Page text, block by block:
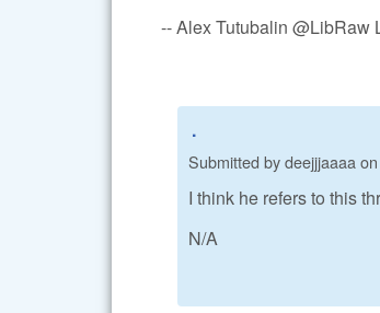
-- Alex Tutubalin @LibRaw
.
Submitted bydeejjjaaaa on
I think he refers to this
N/A